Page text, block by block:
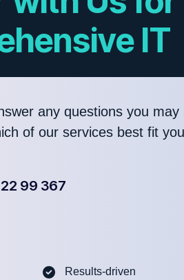
IT
any questions you
of our services best fit
22 99 367
Results-driven